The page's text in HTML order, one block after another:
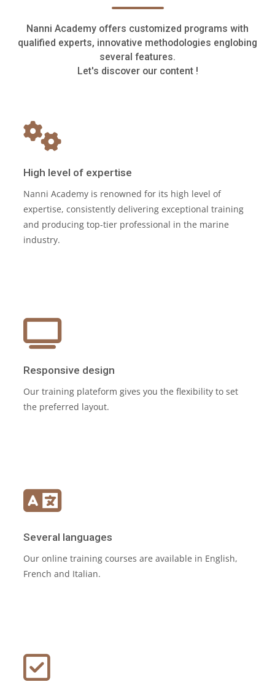
Nanni Academy offers customized programs with
qualified experts, innovative methodologies englobing
several features.
Let's discover our content !
High level of expertise
Nanni Academy is renowned for its high level of
expertise, consistently delivering exceptional training
and producing top-tier professional in the marine
industry.
Responsive design
Our training plateform gives you the flexibility to set
the preferred layout.
Several languages
Our online training courses are available in English,
French and Italian.